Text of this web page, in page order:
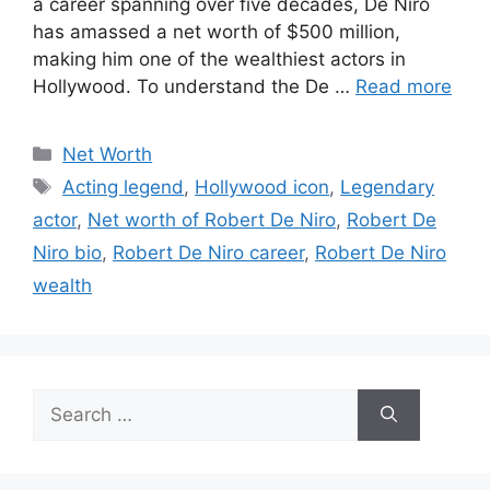
has amassed a net worth of $500 million,
making him one of the wealthiest actors in
Hollywood. To understand the De … Read more
Categories
Net Worth
Tags
Acting legend , Hollywood icon, Legendary
actor, Net worth of Robert De Niro, Robert De
Niro bio, Robert De Niro career, Robert De Niro
wealth
for: